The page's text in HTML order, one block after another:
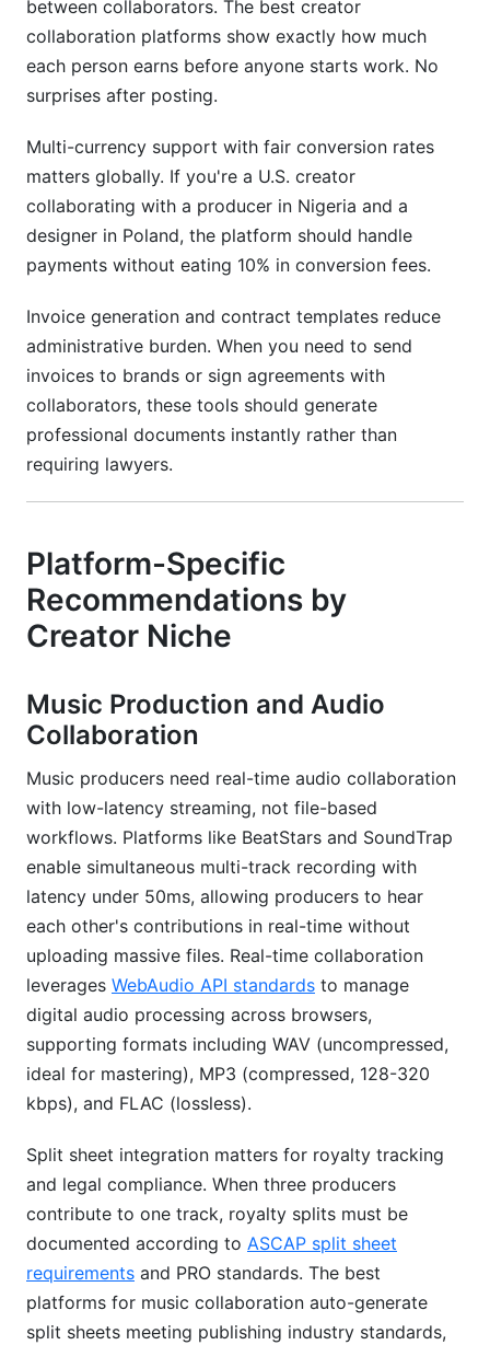
between collaborators. The best creator
collaboration platforms show exactly how much
each person earns before anyone starts work. No
surprises after posting.
Multi-currency support with fair conversion rates
matters globally. If you're a U.S. creator
collaborating with a producer in Nigeria and a
designer in Poland, the platform should handle
payments without eating 10% in conversion fees.
Invoice generation and contract templates reduce
administrative burden. When you need to send
invoices to brands or sign agreements with
collaborators, these tools should generate
professional documents instantly rather than
requiring lawyers.
Platform-Specific
Recommendations by
Creator Niche
Music Production and Audio
Collaboration
Music producers need real-time audio collaboration
with low-latency streaming, not file-based
workflows. Platforms like BeatStars and SoundTrap
enable simultaneous multi-track recording with
latency under 50ms, allowing producers to hear
each other's contributions in real-time without
uploading massive files. Real-time collaboration
leverages WebAudio API standards to manage
digital audio processing across browsers,
supporting formats including WAV (uncompressed,
ideal for mastering), MP3 (compressed, 128-320
kbps), and FLAC (lossless).
Split sheet integration matters for royalty tracking
and legal compliance. When three producers
contribute to one track, royalty splits must be
documented according to ASCAP split sheet
requirements and PRO standards. The best
platforms for music collaboration auto-generate
split sheets meeting publishing industry standards,